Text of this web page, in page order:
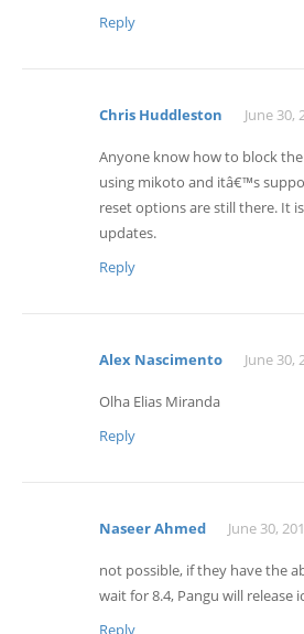
Reply
Chris Huddleston June 30,
Anyone know how to block
using mikoto and itâ€™s
reset options are still there. It
updates.
Reply
Alex Nascimento June 30,
Olha Elias Miranda
Reply
Naseer Ahmed June 30,
not possible, if they have the
wait for 8.4, Pangu will release
Reply